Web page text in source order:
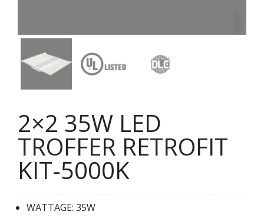
2×2 35W LED
TROFFER RETROFIT
KIT-5000K
WATTAGE: 35W